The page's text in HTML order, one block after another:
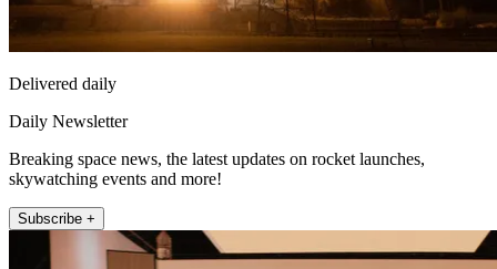
Delivered daily
Daily Newsletter
Breaking space news, the latest updates on rocket launches,
skywatching events and more!
Subscribe +